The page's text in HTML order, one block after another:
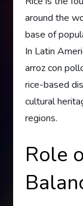
around the
base of
In Latin
arroz con
rice-based
cultural
regions.
Role